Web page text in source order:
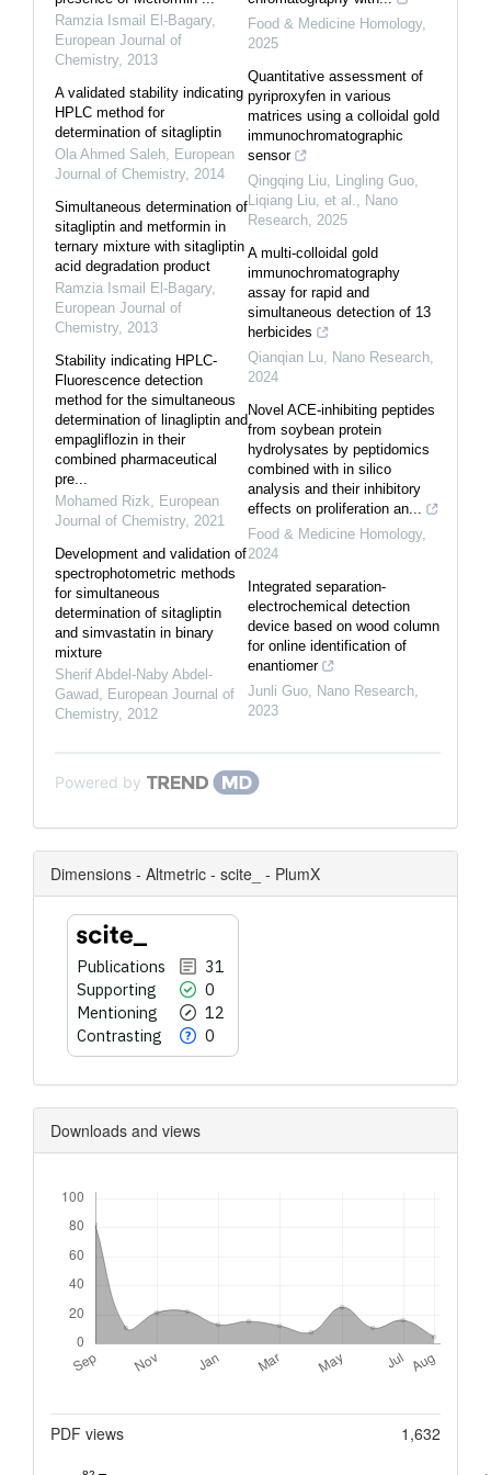
Ramzia Ismail El-Bagary,
European Journal of
Chemistry, 2013
A validated stability indicating
HPLC method for
determination of sitagliptin
Ola Ahmed Saleh
European
Journal of Chemistry, 2014
Simultaneous determination of
sitagliptin and metformin in
ternary mixture with sitagliptin
acid degradation product
Ramzia Ismail El-Bagary,
European Journal of
Chemistry, 2013
Stability indicating HPLC-
Fluorescence detection
method for the simultaneous
determination of linagliptin and
empagliflozin in their
combined pharmaceutical
pre...
Mohamed Rizk
European
Journal of Chemistry, 2021
Development and validation of
spectrophotometric methods
for simultaneous
determination of sitagliptin
and simvastatin in binary
mixture
Sherif Abdel-Naby Abdel-
Gawad
European Journal of
Chemistry, 2012
Food & Medicine Homology,
2025
Quantitative assessment of
pyriproxyfen in various
matrices using a colloidal gold
immunochromatographic
sensor
Qingqing Liu, Lingling Guo,
Liqiang Liu, et al.
Nano
Research 2025
A multi-colloidal gold
immunochromatography
assay for rapid and
simultaneous detection of 13
herbicides
Qianqian Lu
Nano Research
2024
Novel ACE-inhibiting peptides
from soybean protein
hydrolysates by peptidomics
combined with in silico
analysis and their inhibitory
effects on proliferation an...
Food & Medicine Homology,
2024
Integrated separation-
electrochemical detection
device based on wood column
for online identification of
enantiomer
Junli Guo
Nano Research
2023
Powered by
Dimensions - Altmetric - scite_ - PlumX
Publications
31
Supporting
0
Mentioning
12
Contrasting
0
Downloads and views
PDF views 1,632